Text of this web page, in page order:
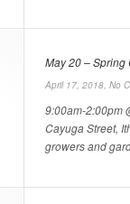
May 20 – Spring
April 17, 2018, No
9:00am-2:00pm
Cayuga Street,
growers and